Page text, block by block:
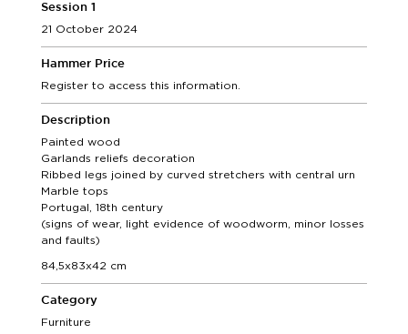
Session 1
21 October 2024
Hammer Price
Register to access this information.
Description
Painted wood
Garlands reliefs decoration
Ribbed legs joined by curved stretchers with central urn
Marble tops
Portugal, 18th century
(signs of wear, light evidence of woodworm, minor losses
and faults)
84,5x83x42 cm
Category
Furniture